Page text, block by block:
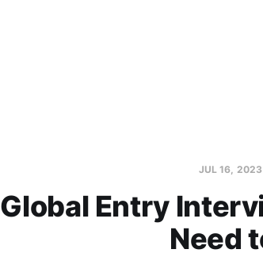
JUL 16, 2023
Global Entry
Need